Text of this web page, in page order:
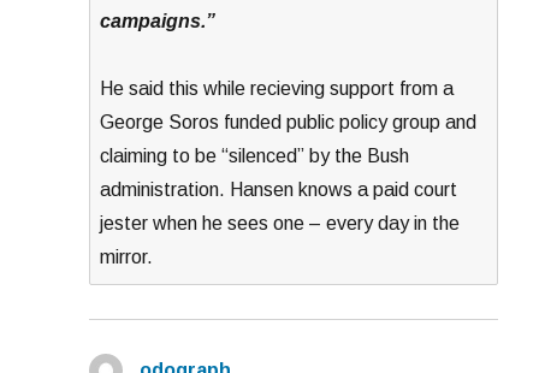
campaigns.”
He said this while recieving support from a
George Soros funded public policy group and
claiming to be “silenced” by the Bush
administration. Hansen knows a paid court
jester when he sees one – every day in the
mirror.